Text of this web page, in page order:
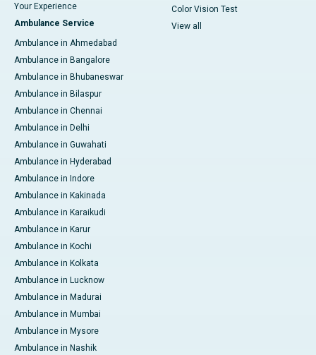
Your Experience
Ambulance Service
Ambulance in Ahmedabad
Ambulance in Bangalore
Ambulance in Bhubaneswar
Ambulance in Bilaspur
Ambulance in Chennai
Ambulance in Delhi
Ambulance in Guwahati
Ambulance in Hyderabad
Ambulance in Indore
Ambulance in Kakinada
Ambulance in Karaikudi
Ambulance in Karur
Ambulance in Kochi
Ambulance in Kolkata
Ambulance in Lucknow
Ambulance in Madurai
Ambulance in Mumbai
Ambulance in Mysore
Ambulance in Nashik
Color Vision Test
View all